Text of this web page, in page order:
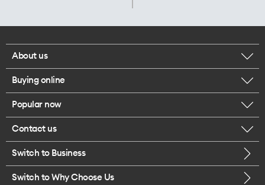
About us
Corporate responsibility
Our executives
Careers
Legal
Buying online
Browse mobile phones
Buy a SIM card
Popular now
iPhone 17 Pro Max
Contact us
Call us
Switch to Business
Switch to Why Choose Us